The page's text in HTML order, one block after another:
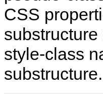
CSS
style‑class
substructure.